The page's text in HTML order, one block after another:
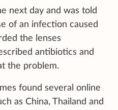
next day and was told
of an infection caused
the lenses
antibiotics and
the problem.
found several online
as China, Thailand and